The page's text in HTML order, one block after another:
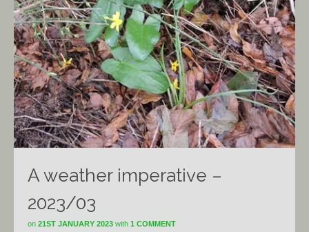
A weather imperative –
2023/03
on 21ST JANUARY 2023 with 1 COMMENT